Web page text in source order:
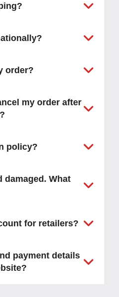
order?
my order after
policy?
damaged. What
for retailers?
payment details